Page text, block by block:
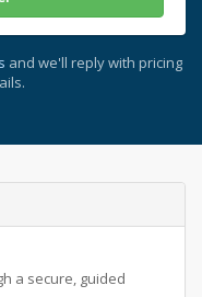
and we'll reply with pricing
a secure, guided